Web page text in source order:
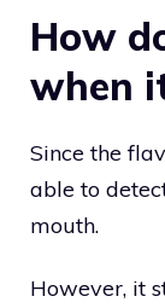
How
when
Since the
able to
mouth.
However, it